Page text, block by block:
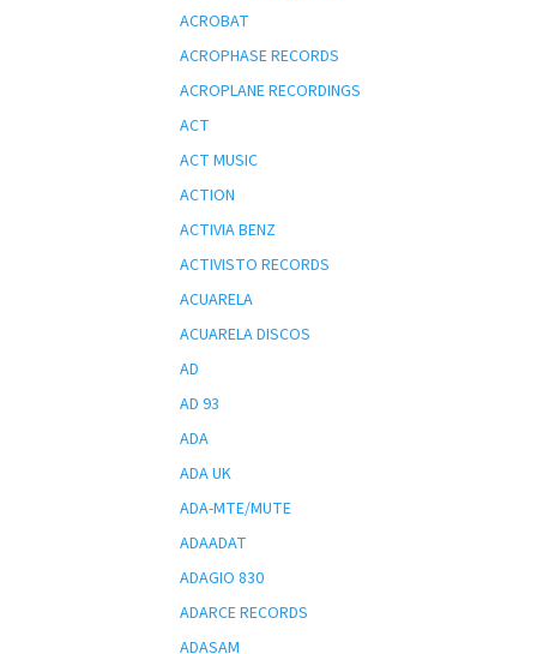
ACROBAT
ACROPHASE RECORDS
ACROPLANE RECORDINGS
ACT
ACT MUSIC
ACTION
ACTIVIA BENZ
ACTIVISTO RECORDS
ACUARELA
ACUARELA DISCOS
AD
AD 93
ADA
ADA UK
ADA-MTE/MUTE
ADAADAT
ADAGIO 830
ADARCE RECORDS
ADASAM